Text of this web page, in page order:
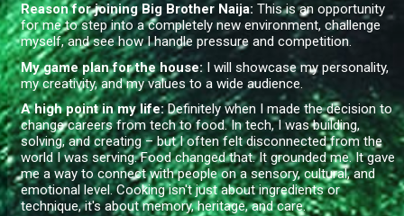
Reason for joining Big Brother Naija: This is an opportunity
for me to step into a completely new environment, challenge
myself, and see how I handle pressure and competition.
My game plan for the house: I will showcase my personality,
my creativity, and my values to a wide audience.
A high point in my life:Definitely when I made the decision to
change careers from tech to food. In tech, I was building,
solving, and creating – but I often felt disconnected from the
world I was serving. Food changed that. It grounded me. It gave
me a way to connect with people on a sensory, cultural, and
emotional level. Cooking isn't just about ingredients or
technique, it's about memory, heritage, and care.